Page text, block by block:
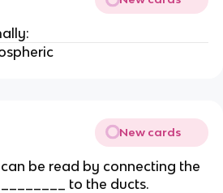
New cards
be read by connecting the
to the ducts.